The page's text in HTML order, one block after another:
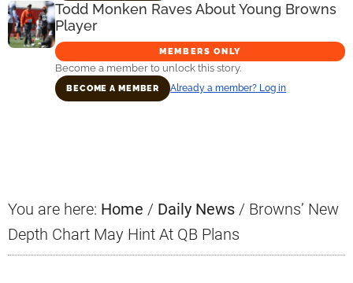
Todd Monken Raves About Young Browns
Player
MEMBERS ONLY
Become a member to unlock this story.
BECOME A MEMBER Already a member? Log in
You are here: Home / Daily News / Browns’ New
Depth Chart May Hint At QB Plans